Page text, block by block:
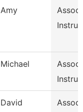
Amy
Michael
David